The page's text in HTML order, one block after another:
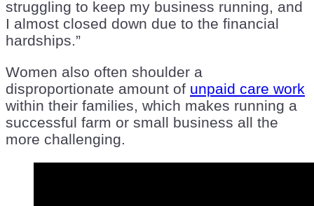
struggling to keep my business running, and
I almost closed down due to the financial
hardships.”
Women also often shoulder a
disproportionate amount of unpaid care work
within their families, which makes running a
successful farm or small business all the
more challenging.